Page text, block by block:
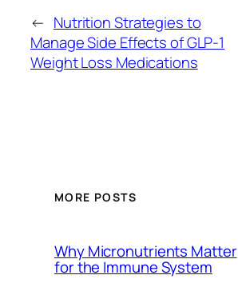
← Nutrition Strategies to
Manage Side Effects of GLP-1
Weight Loss Medications
MORE POSTS
Why Micronutrients Matter
for the Immune System